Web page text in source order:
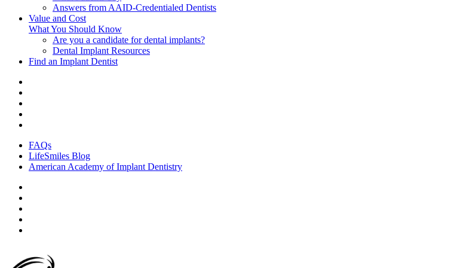
Answers from AAID-Credentialed Dentists
Value and Cost
What You Should Know
Are you a candidate for dental implants?
Dental Implant Resources
Find an Implant Dentist
FAQs
LifeSmiles Blog
American Academy of Implant Dentistry